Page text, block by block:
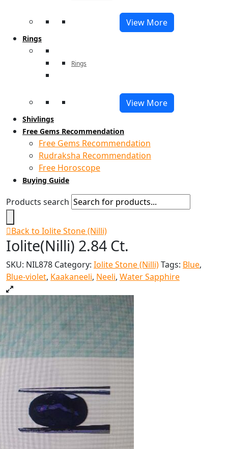
View More
Rings
Rings
View More
Shivlings
Free Gems Recommendation
Free Gems Recommendation
Rudraksha Recommendation
Free Horoscope
Buying Guide
Products search
Back to Iolite Stone (Nilli)
Iolite(Nilli) 2.84 Ct.
SKU: NIL878 Category: Iolite Stone (Nilli)Tags: Blue,
Blue-violet, Kaakaneeli, Neeli, Water Sapphire